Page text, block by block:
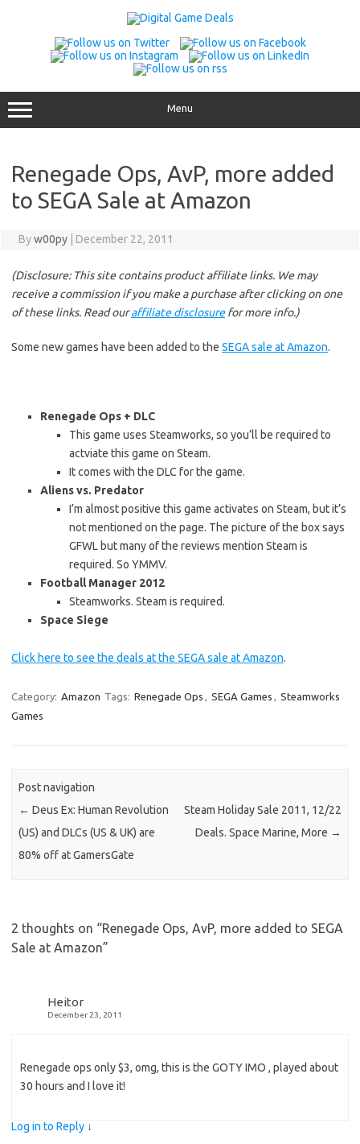
Menu
Renegade Ops, AvP, more added
to SEGA Sale at Amazon
Byw00py December 22, 2011
(Disclosure: This site contains product affiliate links. We may
receive a commission if you make a purchase after clicking on one
of these links. Read ouraffiliate disclosurefor more info.)
Some new games have been added to the SEGA sale at Amazon.
Renegade Ops + DLC
This game uses Steamworks, so you’ll be required to
actviate this game on Steam.
It comes with the DLC for the game.
Aliens vs. Predator
I’m almost positive this game activates on Steam, but it’s
not mentioned on the page. The picture of the box says
GFWL but many of the reviews mention Steam is
required. So YMMV.
Football Manager 2012
Steamworks. Steam is required.
Space Siege
Click here to see the deals at the SEGA sale at Amazon.
Category: Amazon Tags: Renegade Ops , SEGA Games , Steamworks
Games
Post navigation
← Deus Ex: Human Revolution
(US) and DLCs (US & UK) are
80% off at GamersGate
Steam Holiday Sale 2011, 12/22
Deals. Space Marine, More →
2 thoughts on “Renegade Ops, AvP, more added to SEGA
Sale at Amazon”
Heitor
December 23, 2011
Renegade ops only $3, omg, this is the GOTY IMO , played about
30 hours and I love it!
Log in to Reply ↓